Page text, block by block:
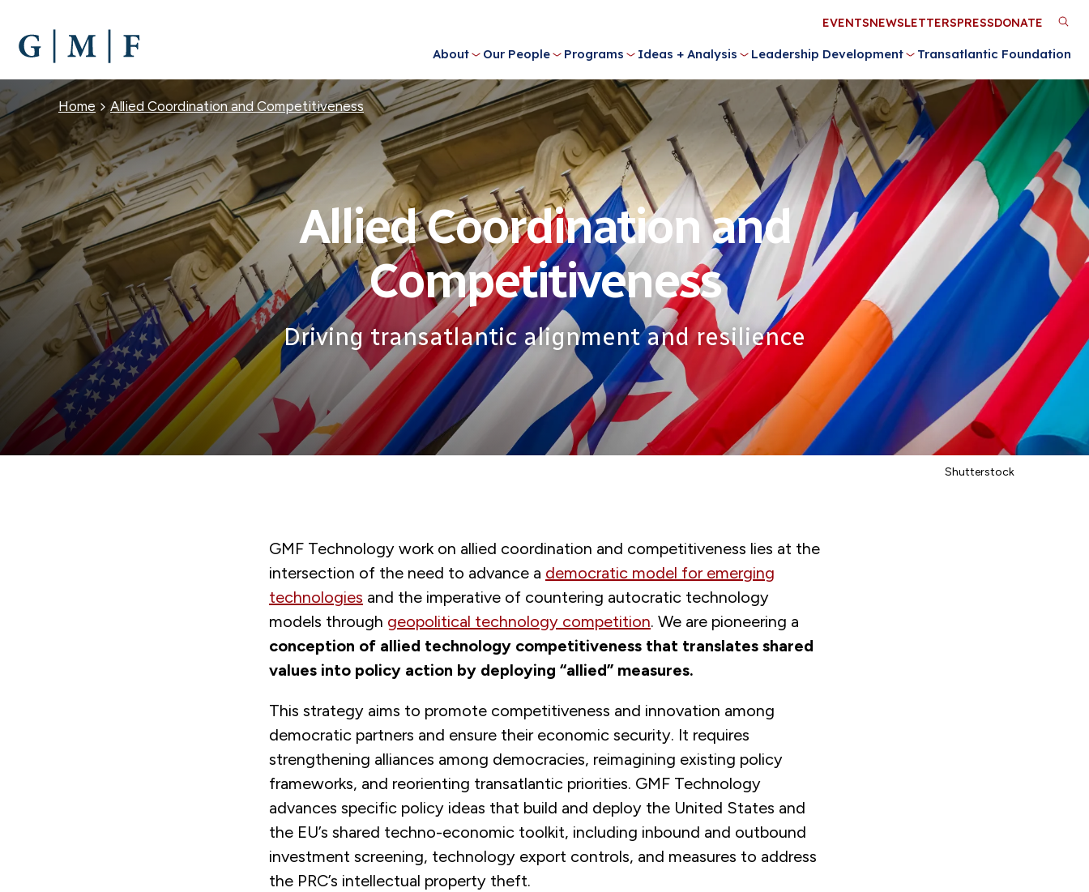
MAIN
CONTENT
About Our People Programs Ideas + Analysis Leadership Development Transatlantic Foundation
Utility
Menu
EVENTSNEWSLETTERSPRESSDONATE
Breadcrumb
Home Allied Coordination and Competitiveness
Allied Coordination and
Competitiveness
Driving transatlantic alignment and resilience
Shutterstock
GMF Technology work on allied coordination and competitiveness lies at the
intersection of the need to advance a democratic model for emerging
technologies and the imperative of countering autocratic technology
models through geopolitical technology competition. We are pioneering a
conception of allied technology competitiveness that translates shared
values into policy action by deploying “allied” measures.
This strategy aims to promote competitiveness and innovation among
democratic partners and ensure their economic security. It requires
strengthening alliances among democracies, reimagining existing policy
frameworks, and reorienting transatlantic priorities. GMF Technology
advances specific policy ideas that build and deploy the United States and
the EU’s shared techno-economic toolkit, including inbound and outbound
investment screening, technology export controls, and measures to address
the PRC’s intellectual property theft.